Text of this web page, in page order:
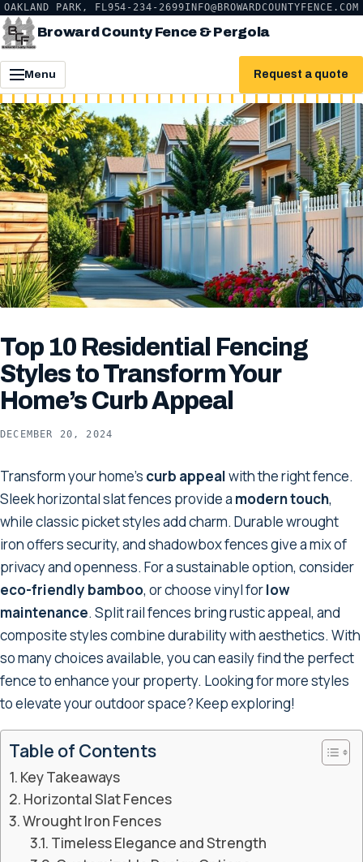
OAKLAND PARK, FL954-234-2699INFO@BROWARDCOUNTYFENCE.COM
Broward County Fence & Pergola
Menu Request a quote
Top 10 Residential Fencing
Styles to Transform Your
Home’s Curb Appeal
DECEMBER 20, 2024
Transform your home's curb appealwith the right fence.
Sleek horizontal slat fences provide a modern touch,
while classic picket styles add charm. Durable wrought
iron offers security, and shadowbox fences give a mix of
privacy and openness. For a sustainable option, consider
eco-friendly bamboo, or choose vinyl forlow
maintenance. Split rail fences bring rustic appeal, and
composite styles combine durability with aesthetics. With
so many choices available, you can easily find the perfect
fence to enhance your property. Looking for more styles
to elevate your outdoor space? Keep exploring!
Table of Contents
Key Takeaways
Horizontal Slat Fences
Wrought Iron Fences
Timeless Elegance and Strength